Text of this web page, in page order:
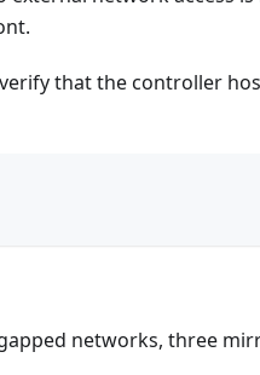
that the controller
networks, three